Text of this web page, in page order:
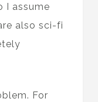
I assume
also sci-fi
For